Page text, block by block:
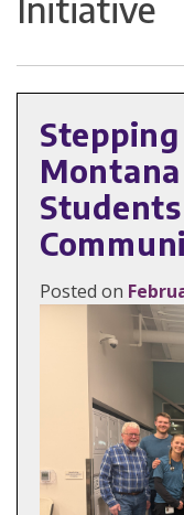
Posted on